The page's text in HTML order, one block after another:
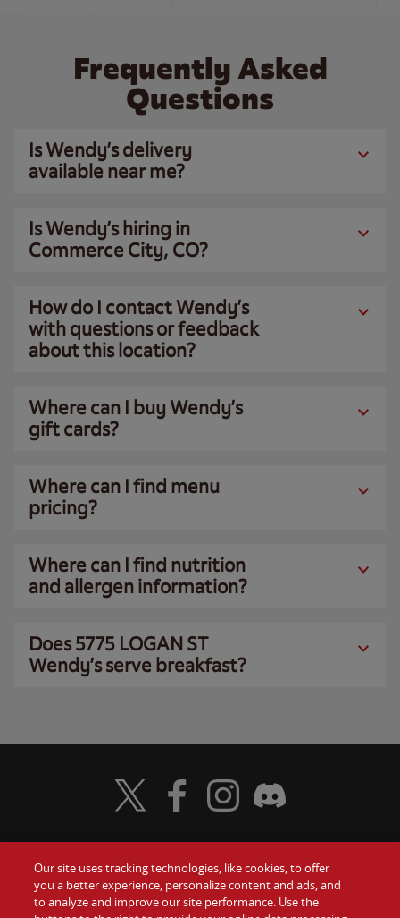
Frequently Asked
Questions
Is Wendy’s delivery
available near me?
Is Wendy’s hiring in
Commerce City, CO?
How do I contact Wendy’s
with questions or feedback
about this location?
Where can I buy Wendy’s
gift cards?
Where can I find menu
pricing?
Where can I find nutrition
and allergen information?
Does 5775 LOGAN ST
Wendy’s serve breakfast?
Food Gift Cards
Visit Wendy's Twitter
Visit Wendy's Facebook
Visit Wendy's Instagram
Visit Wendy's Discord
Our site uses tracking technologies, like cookies, to offer
you a better experience, personalize content and ads, and
to analyze and improve our site performance. Use the